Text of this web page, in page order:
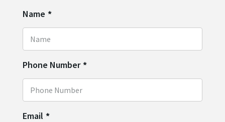
Name *
Phone Number *
Email *